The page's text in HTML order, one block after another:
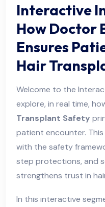
Interactive
How Doctor
Ensures
Hair
Welcome to the
explore, in real time,
Transplant Safety
patient encounter.
with the safety
step protections, and
strengthens trust in
In this interactive